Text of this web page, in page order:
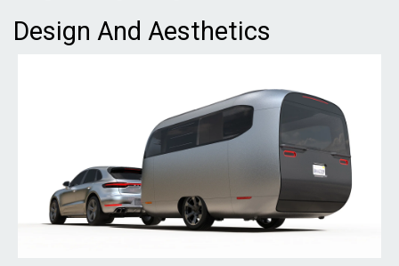
Design And Aesthetics